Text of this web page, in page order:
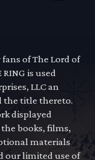
of The Lord of
is used
LLC an
the title thereto.
displayed
books, films,
materials
our limited use of